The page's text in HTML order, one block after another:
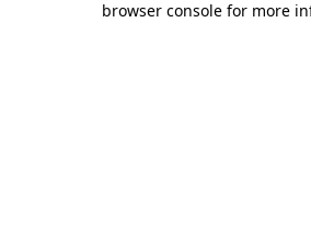
browser console for more